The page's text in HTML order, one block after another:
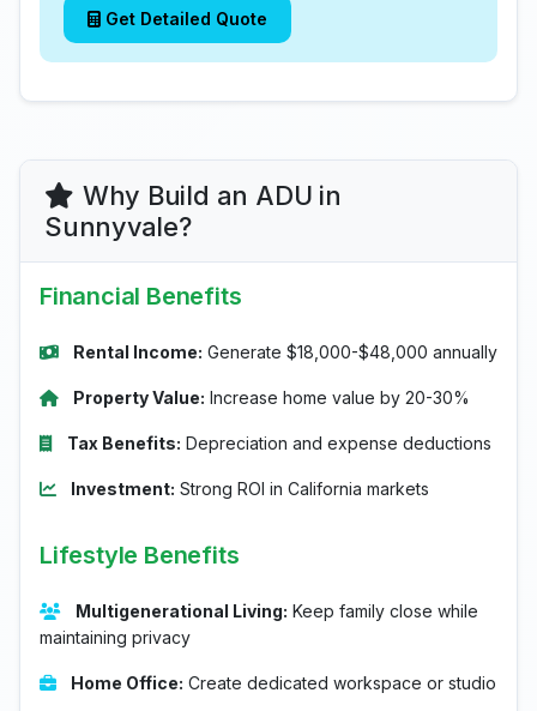
Get Detailed Quote
Why Build an ADU in
Sunnyvale?
Financial Benefits
Rental Income: Generate $18,000-$48,000 annually
Property Value: Increase home value by 20-30%
Tax Benefits: Depreciation and expense deductions
Investment: Strong ROI in California markets
Lifestyle Benefits
Multigenerational Living: Keep family close while
maintaining privacy
Home Office: Create dedicated workspace or studio